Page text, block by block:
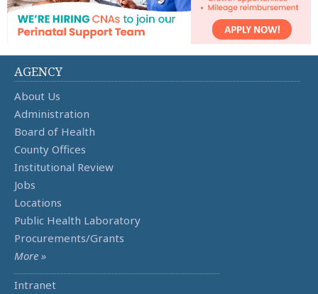
AGENCY
About Us
Administration
Board of Health
County Offices
Institutional Review
Jobs
Locations
Public Health Laboratory
Procurements/Grants
More »
Intranet